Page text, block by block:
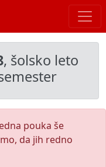
, šolsko leto
pouka še
da jih redno